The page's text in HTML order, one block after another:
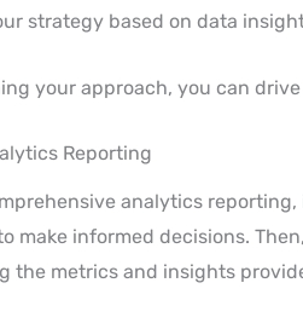
strategy based on data
your approach, you can
Reporting
analytics
make informed decisions.
the metrics and insights